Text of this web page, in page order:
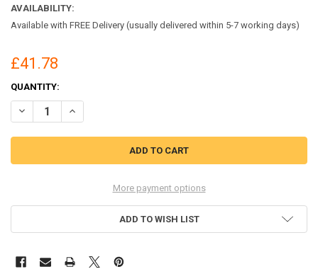
AVAILABILITY:
Available with FREE Delivery (usually delivered within 5-7 working days)
£41.78
CURRENT
STOCK:
QUANTITY:
DECREASE QUANTITY OF BEKINA STEPLITE EASY GRIP SAFETY
INCREASE QUANTITY OF BEKINA STEPLITE EASY GRIP
More payment options
ADD TO WISH LIST